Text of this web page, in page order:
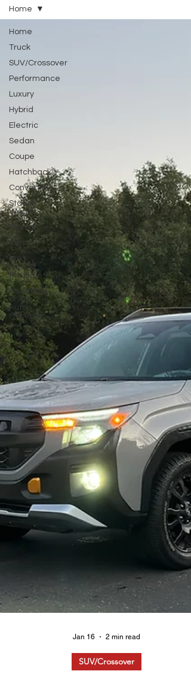
Home
Truck
SUV/Crossover
Performance
Luxury
Hybrid
Electric
Sedan
Coupe
Hatchback
Convertible
Station
Wagon
Minivan
Van
WAJ
Best of
the Bay
Academy
of Art
Auto
Museum
Home
Jan 16 2 min read